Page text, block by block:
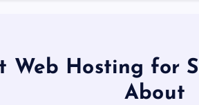
Web Hosting for
About